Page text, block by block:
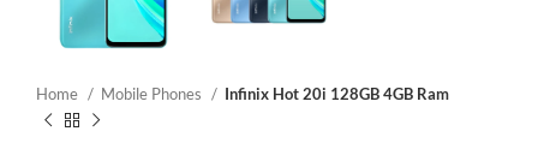
Home Mobile Phones Infinix Hot 20i 128GB 4GB Ram